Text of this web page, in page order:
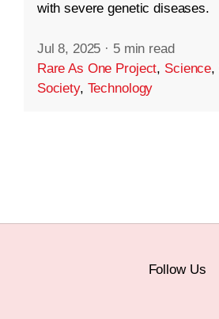
with severe genetic diseases.
Jul 8, 2025 · 5 min read
Rare As One Project, Science,
Society, Technology
Follow Us